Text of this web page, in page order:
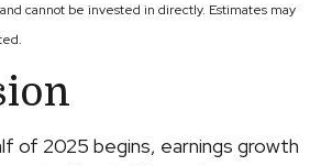
cannot be invested in directly. Estimates may
of 2025 begins, earnings growth